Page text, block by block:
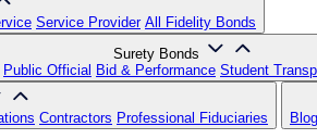
Service Provider All Fidelity Bonds
Surety Bonds
Public Official Bid & Performance Student
Contractors Professional Fiduciaries
Blog